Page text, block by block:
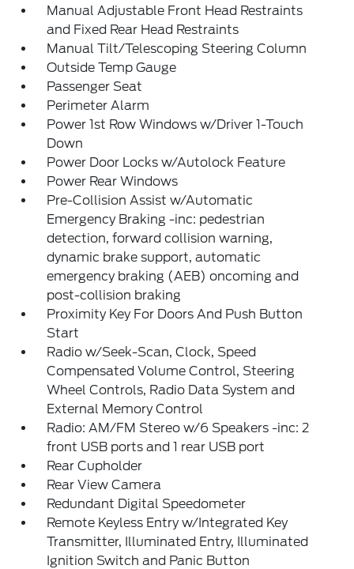
Manual Adjustable Front Head Restraints
and Fixed Rear Head Restraints
Manual Tilt/Telescoping Steering Column
Outside Temp Gauge
Passenger Seat
Perimeter Alarm
Power 1st Row Windows w/Driver 1-Touch
Down
Power Door Locks w/Autolock Feature
Power Rear Windows
Pre-Collision Assist w/Automatic
Emergency Braking -inc: pedestrian
detection, forward collision warning,
dynamic brake support, automatic
emergency braking (AEB) oncoming and
post-collision braking
Proximity Key For Doors And Push Button
Start
Radio w/Seek-Scan, Clock, Speed
Compensated Volume Control, Steering
Wheel Controls, Radio Data System and
External Memory Control
Radio: AM/FM Stereo w/6 Speakers -inc: 2
front USB ports and 1 rear USB port
Rear Cupholder
Rear View Camera
Redundant Digital Speedometer
Remote Keyless Entry w/Integrated Key
Transmitter, Illuminated Entry, Illuminated
Ignition Switch and Panic Button